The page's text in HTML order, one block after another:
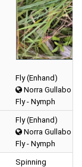
Fly (Enhand)
Norra Gullabo
Fly - Nymph
Fly (Enhand)
Norra Gullabo
Fly - Nymph
Spinning